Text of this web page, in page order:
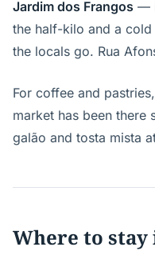
Jardim dos Frangos —
the half-kilo and a
the locals go. Rua
For coffee and pastries,
market has been there
galão and tosta mista
Where to stay